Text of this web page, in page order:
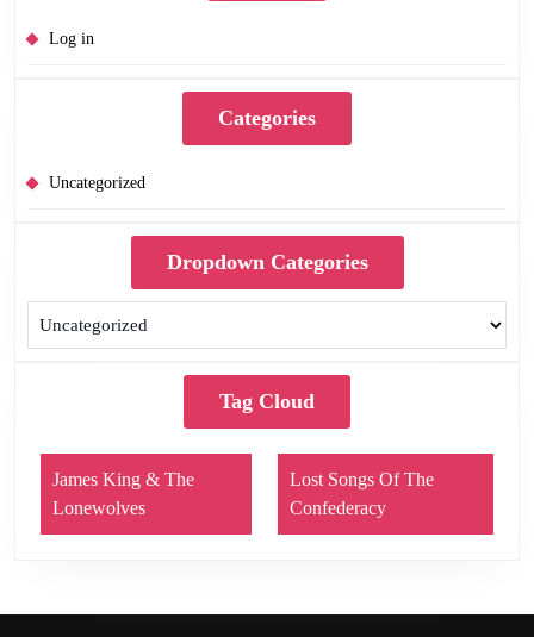
Log in
Categories
Uncategorized
Dropdown Categories
Tag Cloud
James King & The
Lonewolves
Lost Songs Of The
Confederacy